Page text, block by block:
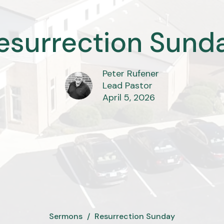
Peter Rufener
Lead Pastor
April 5, 2026
Sermons Resurrection Sunday